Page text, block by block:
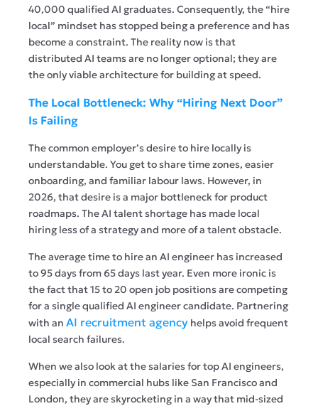
40,000 qualified AI graduates. Consequently, the “hire
local” mindset has stopped being a preference and has
become a constraint. The reality now is that
distributed AI teams are no longer optional; they are
the only viable architecture for building at speed.
The Local Bottleneck: Why “Hiring Next Door”
Is Failing
The common employer’s desire to hire locally is
understandable. You get to share time zones, easier
onboarding, and familiar labour laws. However, in
2026, that desire is a major bottleneck for product
roadmaps. The AI talent shortage has made local
hiring less of a strategy and more of a talent obstacle.
The average time to hire an AI engineer has increased
to 95 days from 65 days last year. Even more ironic is
the fact that 15 to 20 open job positions are competing
for a single qualified AI engineer candidate. Partnering
with an AI recruitment agency helps avoid frequent
local search failures.
When we also look at the salaries for top AI engineers,
especially in commercial hubs like San Francisco and
London, they are skyrocketing in a way that mid-sized